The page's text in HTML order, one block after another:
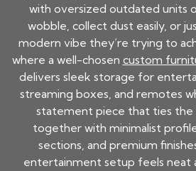
with oversized outdated units
wobble, collect dust easily, or
modern vibe they’re trying to
where a well-chosen custom
delivers sleek storage for
streaming boxes, and remotes
statement piece that ties the
together with minimalist
sections, and premium
entertainment setup feels neat